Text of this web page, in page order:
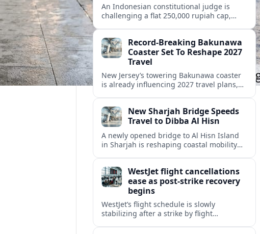
An Indonesian constitutional judge is
challenging a flat 250,000 rupiah cap,
passengers.Record-Breaking Bakunawa
Coaster Set To Reshape 2027
Travel
New Jersey’s towering Bakunawa coaster
is already influencing 2027 travel plans,
thrill rides.New Sharjah Bridge Speeds
Travel to Dibba Al Hisn
A newly opened bridge to Al Hisn Island
in Sharjah is reshaping coastal mobility
WestJet flight cancellations
ease as post-strike recovery
begins
WestJet’s flight schedule is slowly
stabilizing after a strike by flight